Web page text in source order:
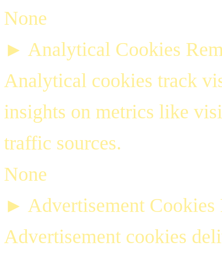
None
► Analytical Cookies
Analytical cookies track
insights on metrics like
traffic sources.
None
► Advertisement Cookies
Advertisement cookies